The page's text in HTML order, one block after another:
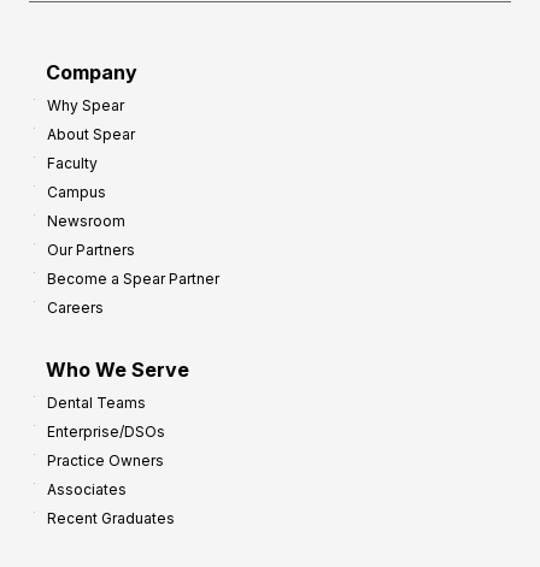
Company
Why Spear
About Spear
Faculty
Campus
Newsroom
Our Partners
Become a Spear Partner
Careers
Who We Serve
Dental Teams
Enterprise/DSOs
Practice Owners
Associates
Recent Graduates